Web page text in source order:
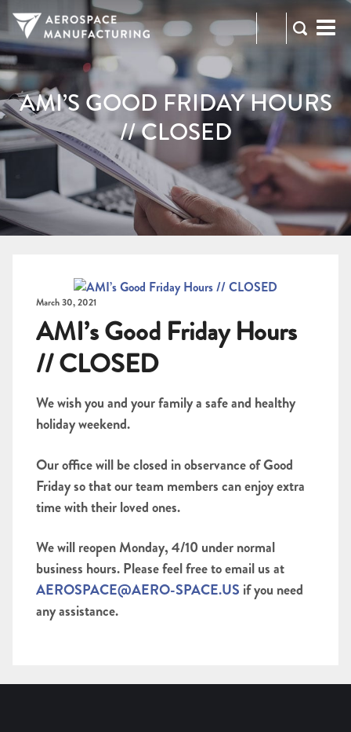
973-
2300
RFQ
AMI’S GOOD FRIDAY HOURS
// CLOSED
March 30, 2021
AMI’s Good Friday Hours
// CLOSED
We wish you and your family a safe and healthy
holiday weekend.
Our office will be closed in observance of Good
Friday so that our team members can enjoy extra
time with their loved ones.
We will reopen Monday, 4/10 under normal
business hours. Please feel free to email us at
AEROSPACE@AERO-SPACE.US if you need
any assistance.